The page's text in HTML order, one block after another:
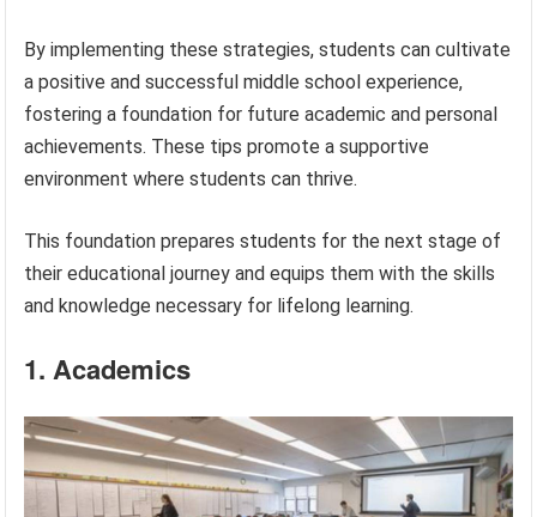
By implementing these strategies, students can cultivate
a positive and successful middle school experience,
fostering a foundation for future academic and personal
achievements. These tips promote a supportive
environment where students can thrive.
This foundation prepares students for the next stage of
their educational journey and equips them with the skills
and knowledge necessary for lifelong learning.
1. Academics